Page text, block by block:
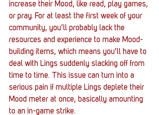
increase their Mood, like read, play games,
or pray. For at least the first week of your
community, you’ll probably lack the
resources and experience to make Mood-
building items, which means you’ll have to
deal with Lings suddenly slacking off from
time to time. This issue can turn into a
serious pain if multiple Lings deplete their
Mood meter at once, basically amounting
to an in-game strike.